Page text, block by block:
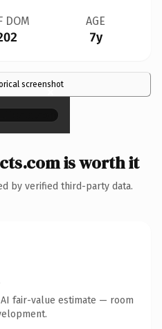
DOM AGE
7y
screenshot
×
is worth it
by verified third-party data.
fair-value estimate — room